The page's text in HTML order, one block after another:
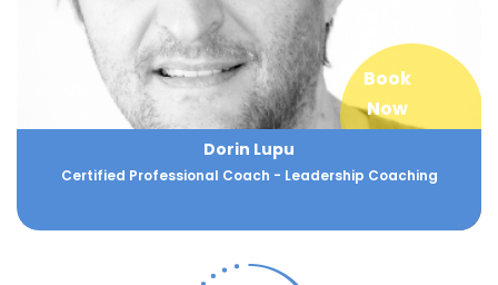
Book
Now
Dorin Lupu
Certified Professional Coach - Leadership Coaching